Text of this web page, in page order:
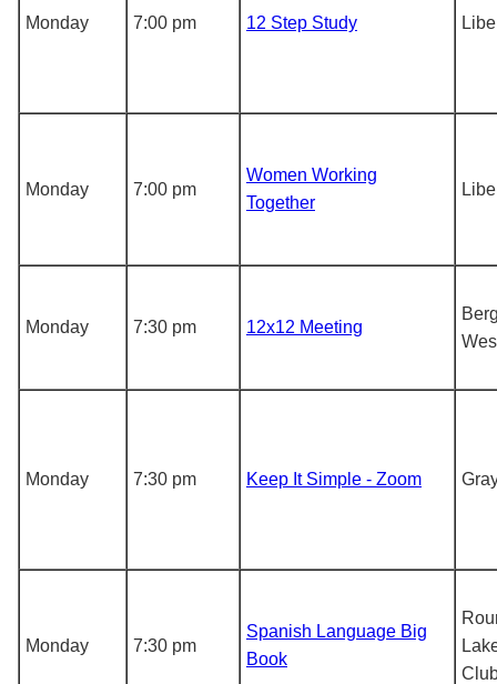
Monday 7:00 pm 12 Step Study
Monday 7:00 pm
Women Working
Together
Monday 7:30 pm 12x12 Meeting
Monday 7:30 pm Keep It Simple - Zoom
Monday 7:30 pm
Spanish Language Big
Book